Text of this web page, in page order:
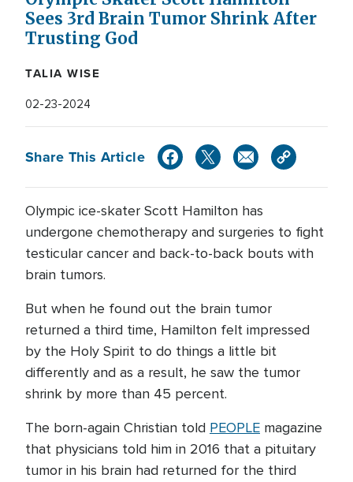
Sees 3rd Brain Tumor Shrink After
Trusting God
TALIA WISE
02-23-2024
Share This Article
Olympic ice-skater Scott Hamilton has
undergone chemotherapy and surgeries to fight
testicular cancer and back-to-back bouts with
brain tumors.
But when he found out the brain tumor
returned a third time, Hamilton felt impressed
by the Holy Spirit to do things a little bit
differently and as a result, he saw the tumor
shrink by more than 45 percent.
The born-again Christian told PEOPLE magazine
that physicians told him in 2016 that a pituitary
tumor in his brain had returned for the third